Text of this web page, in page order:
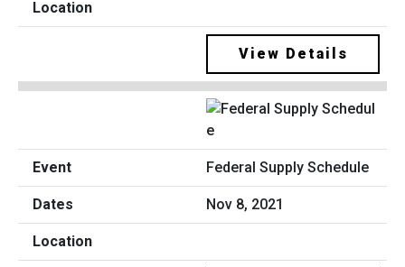
View Details
Federal Supply Schedule
Nov 8, 2021